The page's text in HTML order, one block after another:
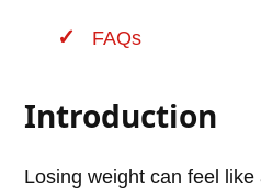
FAQs
Introduction
Losing weight can feel like